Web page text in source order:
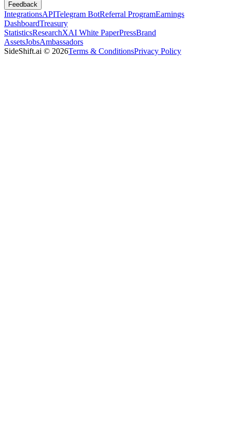
Feedback
IntegrationsAPITelegram BotReferral ProgramEarnings
DashboardTreasury
StatisticsResearchXAI White PaperPressBrand
AssetsJobsAmbassadors
SideShift.ai © 2026Terms & ConditionsPrivacy Policy